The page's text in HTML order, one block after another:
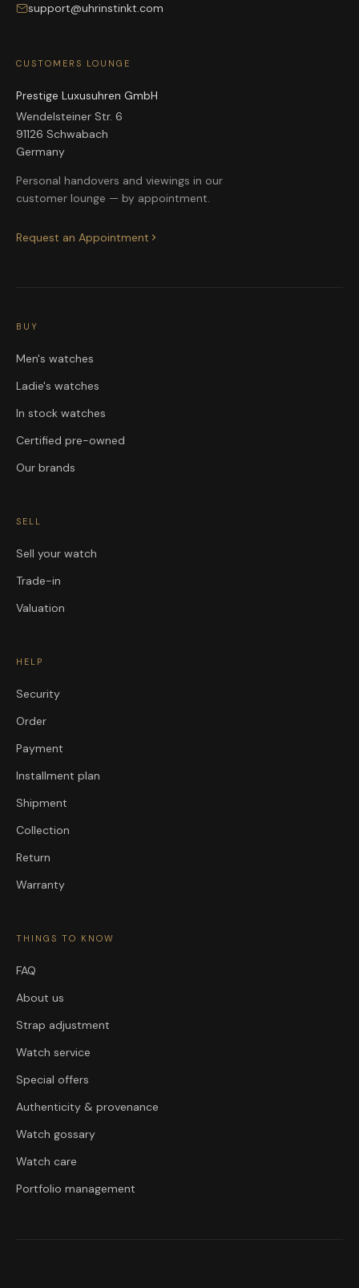
support@uhrinstinkt.com
CUSTOMERS LOUNGE
Prestige Luxusuhren GmbH
Wendelsteiner Str. 6
91126 Schwabach
Germany
Personal handovers and viewings in our
customer lounge — by appointment.
Request an Appointment
BUY
Men's watches
Ladie's watches
In stock watches
Certified pre-owned
Our brands
SELL
Sell your watch
Trade-in
Valuation
HELP
Security
Order
Payment
Installment plan
Shipment
Collection
Return
Warranty
THINGS TO KNOW
FAQ
About us
Strap adjustment
Watch service
Special offers
Authenticity & provenance
Watch gossary
Watch care
Portfolio management